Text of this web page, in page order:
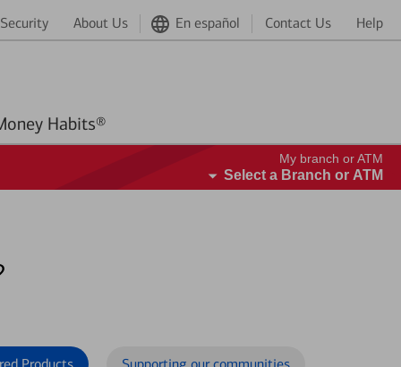
Security About Us En español Contact Us Help
Better Money Habits®
My branch or ATM
Select a Branch or ATM